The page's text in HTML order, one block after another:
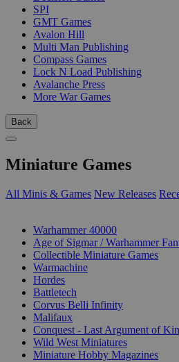
SPI
GMT Games
Avalon Hill
Multi Man Publishing
Compass Games
Lock N Load Publishing
Avalanche Press
More War Games
Back
Miniature Games
All Minis & Games New Releases
Warhammer 40000
Age of Sigmar / Warhammer
Collectible Miniature Games
Warmachine
Hordes
Battletech
Corvus Belli Infinity
Malifaux
Conquest - Last Argument of
Wild West Miniatures
Miniature Hobby Magazines